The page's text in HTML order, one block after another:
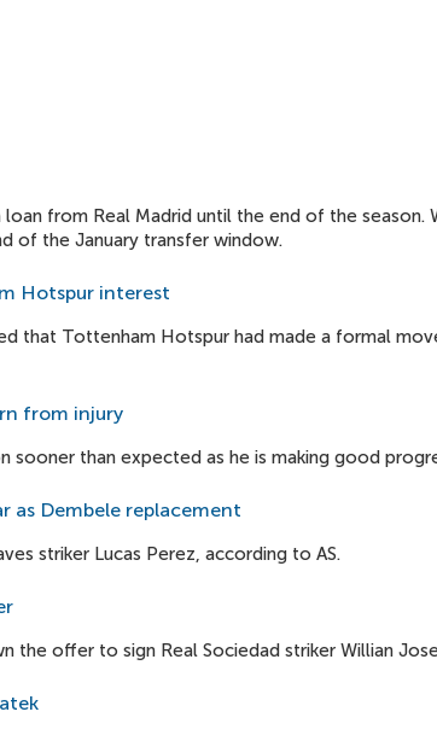
from Real Madrid until the end of the season.
of the January transfer window.
Hotspur interest
that Tottenham Hotspur had made a formal
from injury
sooner than expected as he is making good
as Dembele replacement
striker Lucas Perez, according to AS.
the offer to sign Real Sociedad striker Willian